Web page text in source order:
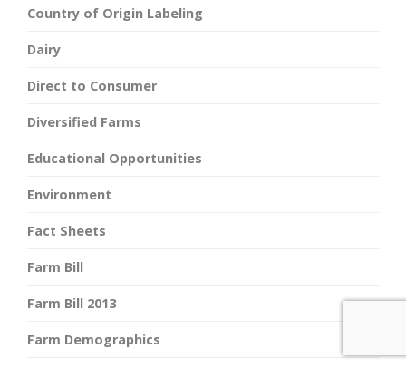
Country of Origin Labeling
Dairy
Direct to Consumer
Diversified Farms
Educational Opportunities
Environment
Fact Sheets
Farm Bill
Farm Bill 2013
Farm Demographics